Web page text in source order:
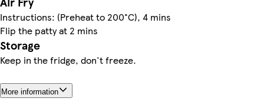
Instructions: (Preheat to 200°C), 4 mins
Flip the patty at 2 mins
Storage
Keep in the fridge, don't freeze.
More information